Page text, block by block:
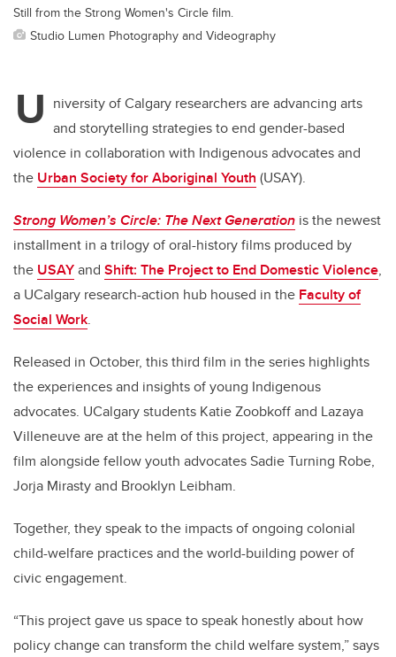
Still from the Strong Women's Circle film.
Studio Lumen Photography and Videography
U niversity of Calgary researchers are advancing arts
and storytelling strategies to end gender-based
violence in collaboration with Indigenous advocates and
the Urban Society for Aboriginal Youth (USAY).
Strong Women’s Circle: The Next Generation is the newest
installment in a trilogy of oral-history films produced by
the USAYand Shift: The Project to End Domestic Violence,
a UCalgary research-action hub housed in the Faculty of
Social Work.
Released in October, this third film in the series highlights
the experiences and insights of young Indigenous
advocates. UCalgary students Katie Zoobkoff and Lazaya
Villeneuve are at the helm of this project, appearing in the
film alongside fellow youth advocates Sadie Turning Robe,
Jorja Mirasty and Brooklyn Leibham.
Together, they speak to the impacts of ongoing colonial
child-welfare practices and the world-building power of
civic engagement.
“This project gave us space to speak honestly about how
policy change can transform the child welfare system,” says